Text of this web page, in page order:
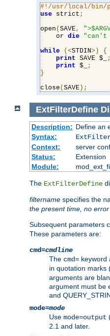
#!/usr/local/bin/
use strict ;
open ( SAVE,
    or
die "can't
while
(<STDIN>)
{
print SAVE $_
;
print $_
;
}
close ( SAVE );
ExtFilterDefine
Description: Define an
Syntax:
Context:
server
Status:
Extension
Module:
The ExtFilterDefine
filtername specifies the
the present time, no
Subsequent parameters
These parameters are:
cmd=cmdline
The cmd= keyword
in quotation marks
arguments are
argument must be
and
mode=mode
Use mode=output
2.1 and later.